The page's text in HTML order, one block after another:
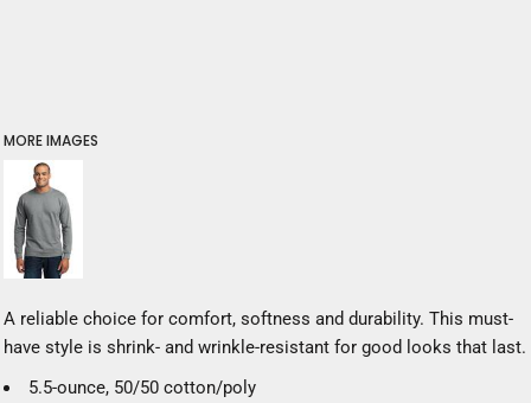
MORE IMAGES
A reliable choice for comfort, softness and durability. This must-
have style is shrink- and wrinkle-resistant for good looks that last.
5.5-ounce, 50/50 cotton/poly